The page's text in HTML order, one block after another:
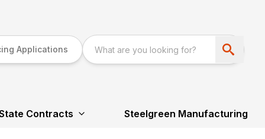
Applications
Contracts Steelgreen Manufacturing